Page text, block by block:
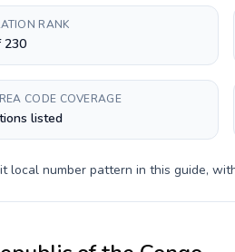
RANK
230
CODE COVERAGE
listed
local number pattern in this guide,